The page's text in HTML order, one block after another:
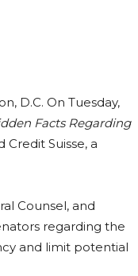
D.C. On Tuesday,
Facts Regarding
Suisse, a
Counsel, and
regarding the
and limit potential